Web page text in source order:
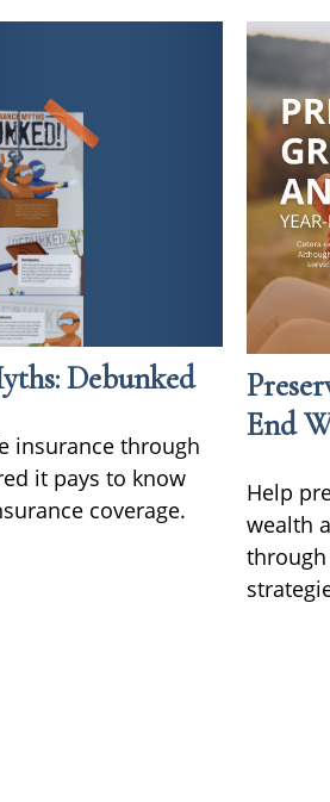
Debunked
insurance through
it pays to know
coverage.
End
Help
wealth